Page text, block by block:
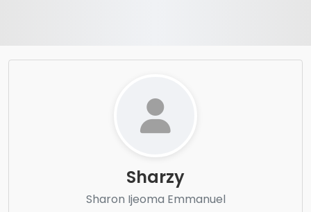
Sharzy
Sharon Ijeoma Emmanuel